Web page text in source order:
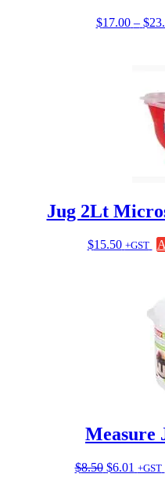
$17.00 – $
Jug 2Lt
$15.50 +GST
Measure
$8.50 Original
$6.01 Current
+GST